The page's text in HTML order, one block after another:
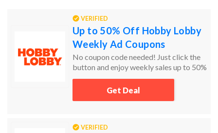
VERIFIED
Up to 50% Off Hobby Lobby
Weekly Ad Coupons
No coupon code needed! Just click the
button and enjoy weekly sales up to 50%
off!
Get Deal
VERIFIED